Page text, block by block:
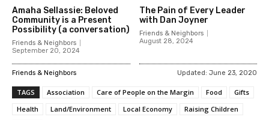
Amaha Sellassie: Beloved
Community is a Present
Possibility (a conversation)
Friends & Neighbors
September 20, 2024
The Pain of Every Leader
with Dan Joyner
Friends & Neighbors
August 28, 2024